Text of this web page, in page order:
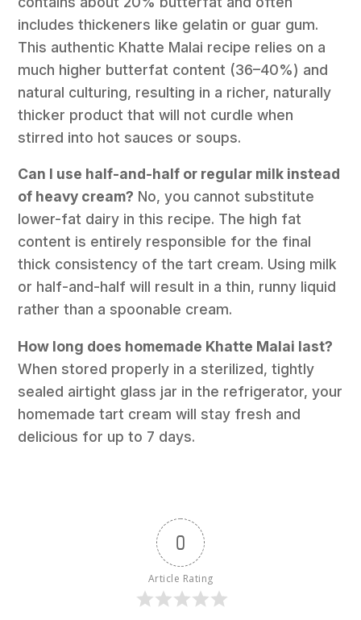
includes thickeners like gelatin or guar gum.
This authentic Khatte Malai recipe relies on a
much higher butterfat content (36–40%) and
natural culturing, resulting in a richer, naturally
thicker product that will not curdle when
stirred into hot sauces or soups.
Can I use half-and-half or regular milk instead
of heavy cream? No, you cannot substitute
lower-fat dairy in this recipe. The high fat
content is entirely responsible for the final
thick consistency of the tart cream. Using milk
or half-and-half will result in a thin, runny liquid
rather than a spoonable cream.
How long does homemade Khatte Malai last?
When stored properly in a sterilized, tightly
sealed airtight glass jar in the refrigerator, your
homemade tart cream will stay fresh and
delicious for up to 7 days.
0
Article Rating